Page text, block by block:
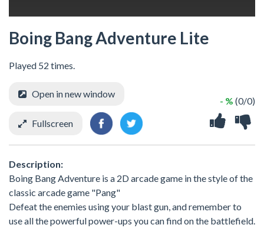
Boing Bang Adventure Lite
Played 52 times.
- % (0/0)
Open in new window
Fullscreen
Description:
Boing Bang Adventure is a 2D arcade game in the style of the
classic arcade game "Pang"
Defeat the enemies using your blast gun, and remember to
use all the powerful power-ups you can find on the battlefield.